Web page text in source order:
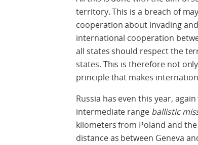
territory. This is a breach of
cooperation about invading
international cooperation
all states should respect the
states. This is therefore not
principle that makes
Russia has even this year,
intermediate range ballistic
kilometers from Poland and
distance as between Geneva